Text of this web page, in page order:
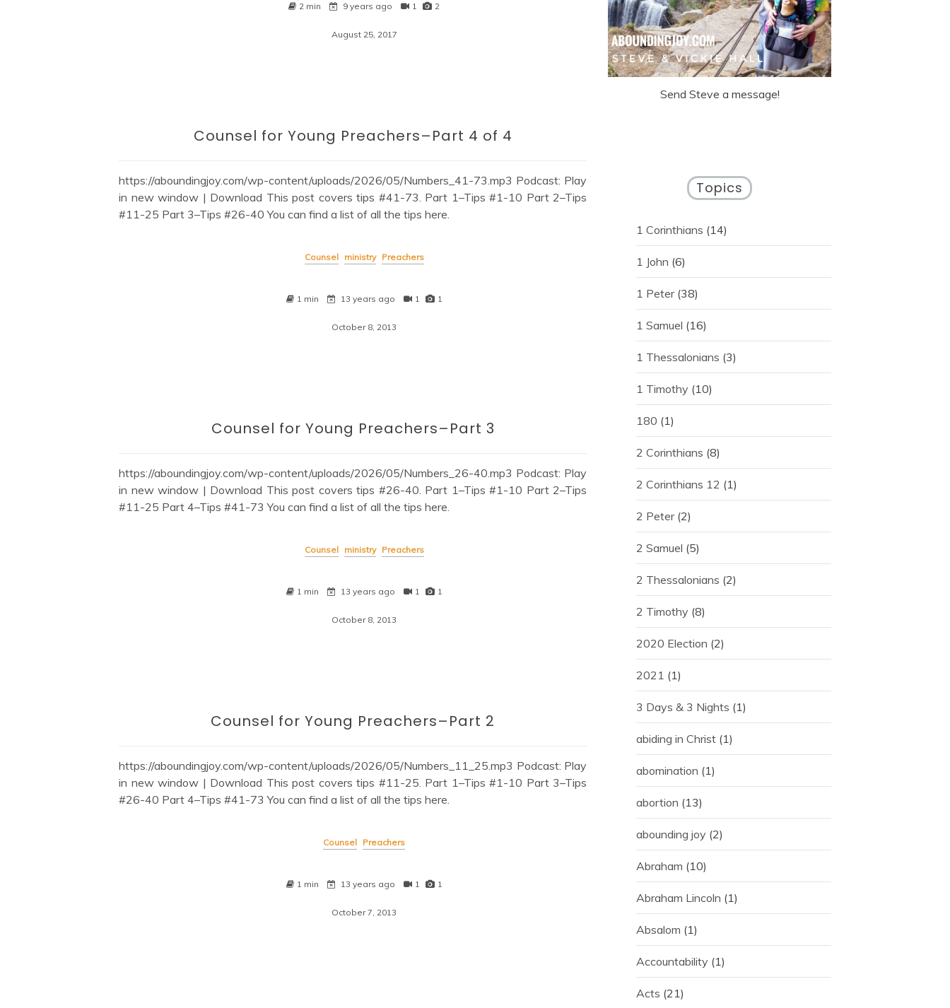
2 min 9 years ago 1 2
August 25, 2017
Counsel for Young Preachers–Part 4 of 4
https://aboundingjoy.com/wp-content/uploads/2026/05/Numbers_41-73.mp3 Podcast: Play
in new window | Download This post covers tips #41-73. Part 1–Tips #1-10 Part 2–Tips
#11-25 Part 3–Tips #26-40 You can find a list of all the tips here.
Counsel ministry Preachers
1 min 13 years ago 1 1
October 8, 2013
Counsel for Young Preachers–Part 3
https://aboundingjoy.com/wp-content/uploads/2026/05/Numbers_26-40.mp3 Podcast: Play
in new window | Download This post covers tips #26-40. Part 1–Tips #1-10 Part 2–Tips
#11-25 Part 4–Tips #41-73 You can find a list of all the tips here.
Counsel ministry Preachers
1 min 13 years ago 1 1
October 8, 2013
Counsel for Young Preachers–Part 2
https://aboundingjoy.com/wp-content/uploads/2026/05/Numbers_11_25.mp3 Podcast: Play
in new window | Download This post covers tips #11-25. Part 1–Tips #1-10 Part 3–Tips
#26-40 Part 4–Tips #41-73 You can find a list of all the tips here.
Counsel Preachers
1 min 13 years ago 1 1
October 7, 2013
Send Steve a message!
Topics
1 Corinthians (14)
1 John (6)
1 Peter(38)
1 Samuel (16)
1 Thessalonians (3)
1 Timothy (10)
180 (1)
2 Corinthians (8)
2 Corinthians 12 (1)
2 Peter(2)
2 Samuel (5)
2 Thessalonians (2)
2 Timothy (8)
2020 Election (2)
2021 (1)
3 Days & 3 Nights (1)
abiding in Christ (1)
abomination (1)
abortion (13)
abounding joy (2)
Abraham (10)
Abraham Lincoln (1)
Absalom (1)
Accountability (1)
Acts (21)